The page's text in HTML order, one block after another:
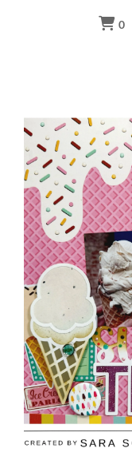
0